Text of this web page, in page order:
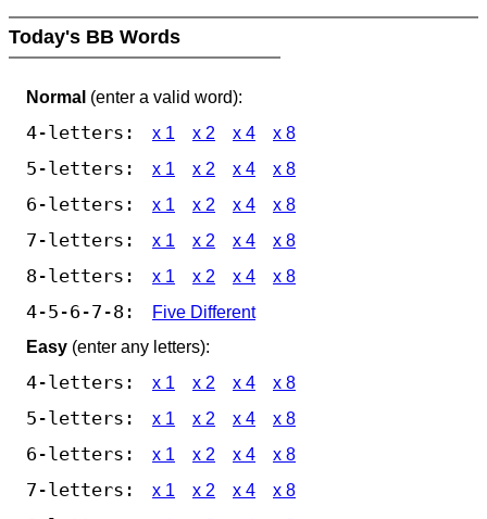
Today's BB Words
Normal (enter a valid word):
4-letters: x 1 x 2 x 4 x 8
5-letters: x 1 x 2 x 4 x 8
6-letters: x 1 x 2 x 4 x 8
7-letters: x 1 x 2 x 4 x 8
8-letters: x 1 x 2 x 4 x 8
4-5-6-7-8:
Five Different
Easy (enter any letters):
4-letters: x 1 x 2 x 4 x 8
5-letters: x 1 x 2 x 4 x 8
6-letters: x 1 x 2 x 4 x 8
7-letters: x 1 x 2 x 4 x 8